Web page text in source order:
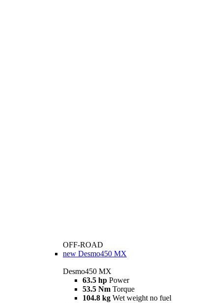
OFF-ROAD
new Desmo450 MX
Desmo450 MX
63.5 hp Power
53.5 Nm Torque
104.8 kg Wet weight no fuel